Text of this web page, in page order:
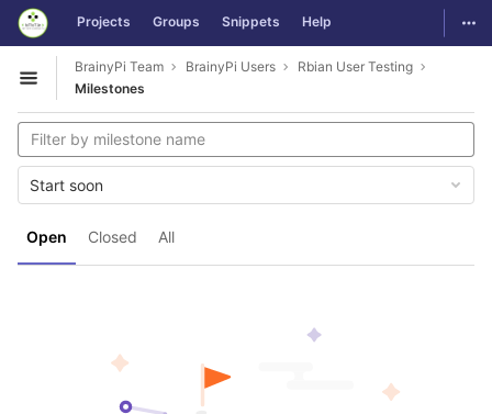
Skip to content
GitLab Projects Groups Snippets Help
Open sidebar
BrainyPi Team BrainyPi Users
Rbian User Testing
Milestones
Open Closed All
Start soon